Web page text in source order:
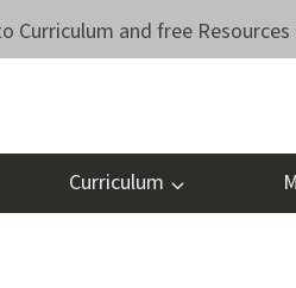
Curriculum and free
Curriculum